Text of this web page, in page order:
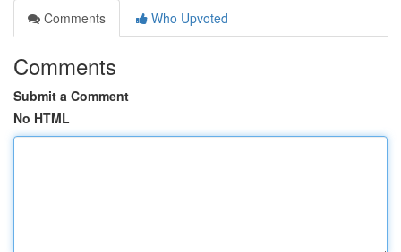
Comments
Who Upvoted
Comments
Submit a Comment
No HTML